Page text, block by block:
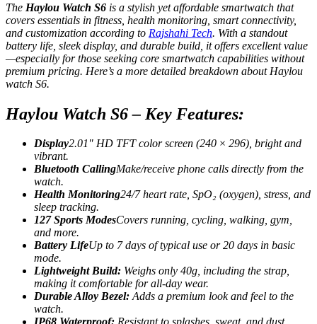
The Haylou Watch S6 is a stylish yet affordable smartwatch that
covers essentials in fitness, health monitoring, smart connectivity,
and customization according to Rajshahi Tech. With a standout
battery life, sleek display, and durable build, it offers excellent value
—especially for those seeking core smartwatch capabilities without
premium pricing. Here’s a more detailed breakdown about Haylou
watch S6.
Haylou Watch S6 – Key Features:
Display2.01″ HD TFT color screen (240 × 296), bright and
vibrant.
Bluetooth CallingMake/receive phone calls directly from the
watch.
Health Monitoring24/7 heart rate, SpO₂ (oxygen), stress, and
sleep tracking.
127 Sports ModesCovers running, cycling, walking, gym,
and more.
Battery LifeUp to 7 days of typical use or 20 days in basic
mode.
Lightweight Build: Weighs only 40g, including the strap,
making it comfortable for all-day wear.
Durable Alloy Bezel:Adds a premium look and feel to the
watch.